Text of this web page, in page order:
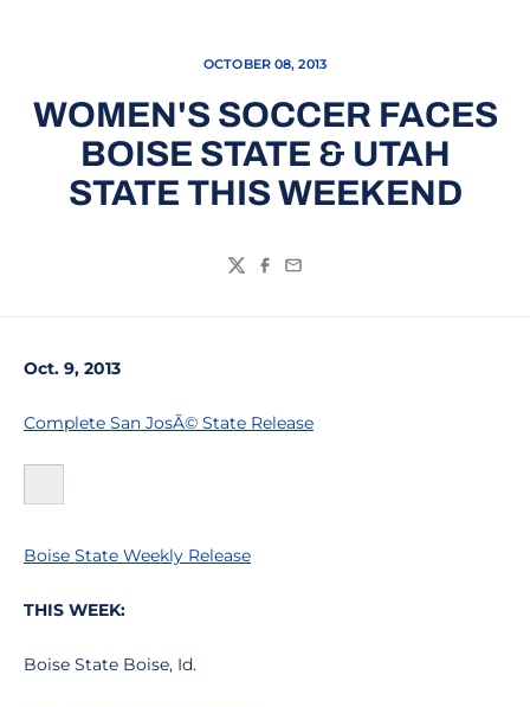
OCTOBER 08, 2013
WOMEN'S SOCCER FACES
BOISE STATE & UTAH
STATE THIS WEEKEND
TwitterFacebook
Email
Oct. 9, 2013
Complete San JosÃ© State Release
Boise State Weekly Release
THIS WEEK:
Boise State Boise, Id.